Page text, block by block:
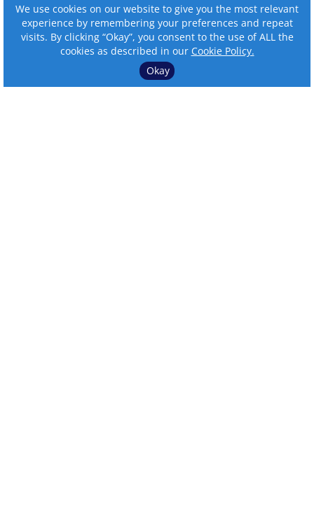
We use cookies on our website to give you the most relevant
experience by remembering your preferences and repeat
visits. By clicking “Okay”, you consent to the use of ALL the
cookies as described in our Cookie Policy.
Okay